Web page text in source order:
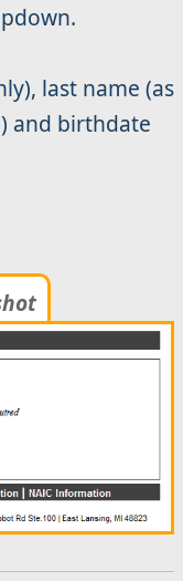
last name (as
and birthdate